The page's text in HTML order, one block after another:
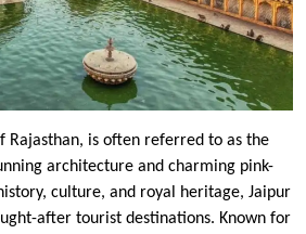
Rajasthan, is often referred to as the
architecture and charming pink-
culture, and royal heritage, Jaipur
after tourist destinations. Known for